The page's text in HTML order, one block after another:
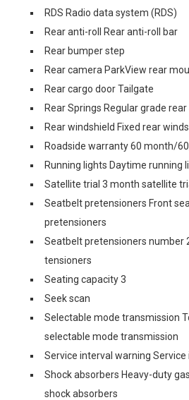
RDS Radio data system (RDS)
Rear anti-roll Rear anti-roll bar
Rear bumper step
Rear camera ParkView rear
Rear cargo door Tailgate
Rear Springs Regular grade
Rear windshield Fixed rear
Roadside warranty 60 month/
Running lights Daytime running
Satellite trial 3 month satellite
Seatbelt pretensioners Front
pretensioners
Seatbelt pretensioners number
tensioners
Seating capacity 3
Seek scan
Selectable mode transmission
selectable mode transmission
Service interval warning
Shock absorbers Heavy-duty
shock absorbers